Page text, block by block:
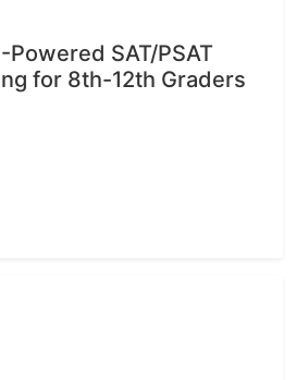
SAT/PSAT
for 8th-12th Graders